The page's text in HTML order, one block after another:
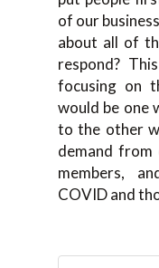
of our
about all of
respond?
focusing on
would be one
to the other
demand from
members,
COVID and